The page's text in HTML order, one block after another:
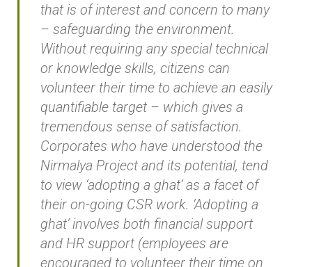
that is of interest and concern to many
– safeguarding the environment.
Without requiring any special technical
or knowledge skills, citizens can
volunteer their time to achieve an easily
quantifiable target – which gives a
tremendous sense of satisfaction.
Corporates who have understood the
Nirmalya Project and its potential, tend
to view ‘adopting a ghat’ as a facet of
their on-going CSR work. ‘Adopting a
ghat’ involves both financial support
and HR support (employees are
encouraged to volunteer their time on